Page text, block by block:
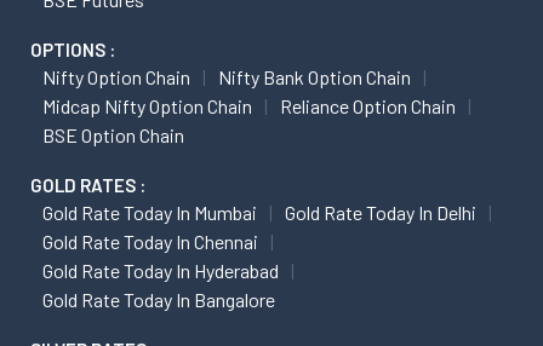
OPTIONS :
Nifty Option Chain
Nifty Bank Option Chain
Midcap Nifty Option Chain
Reliance Option Chain
BSE Option Chain
GOLD RATES :
Gold Rate Today In Mumbai
Gold Rate Today In Delhi
Gold Rate Today In Chennai
Gold Rate Today In Hyderabad
Gold Rate Today In Bangalore